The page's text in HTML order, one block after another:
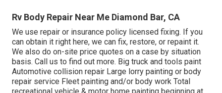
Rv Body Repair Near Me Diamond Bar, CA
We use repair or insurance policy licensed fixing. If you
can obtain it right here, we can fix, restore, or repaint it.
We also do on-site price quotes on a case by situation
basis. Call us to find out more. Big truck and tools paint
Automotive collision repair Large lorry painting or body
repair service Fleet painting and/or body work Total